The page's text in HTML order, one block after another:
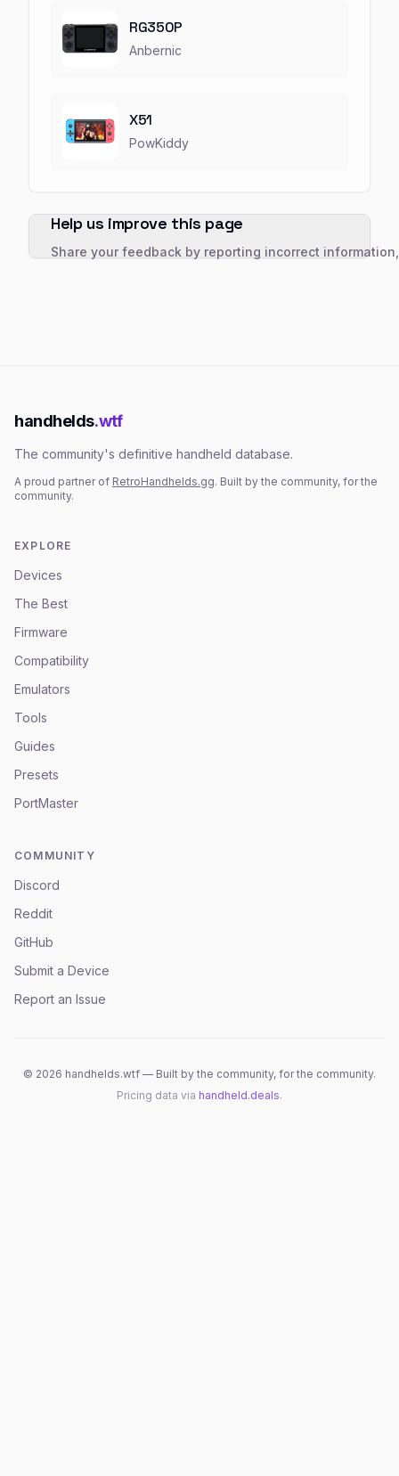
RG350P
Anbernic
X51
PowKiddy
Help us improve this page
Share your feedback by reporting incorrect
handhelds.wtf
The community's definitive handheld database.
A proud partner of RetroHandhelds.gg. Built by the community, for the
community.
EXPLORE
Devices
The Best
Firmware
Compatibility
Emulators
Tools
Guides
Presets
PortMaster
COMMUNITY
Discord
Reddit
GitHub
Submit a Device
Report an Issue
© 2026 handhelds.wtf — Built by the community, for the community.
Pricing data via handheld.deals.